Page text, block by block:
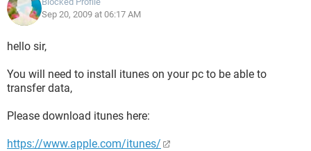
Sep 20, 2009 at 06:17 AM
hello sir,
You will need to install itunes on your pc to be able to
transfer data,
Please download itunes here:
https://www.apple.com/itunes/